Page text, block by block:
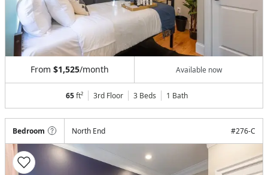
From $1,525/month Available now
65ft² 3rd Floor 3 Beds 1 Bath
Bedroom North End #276-C